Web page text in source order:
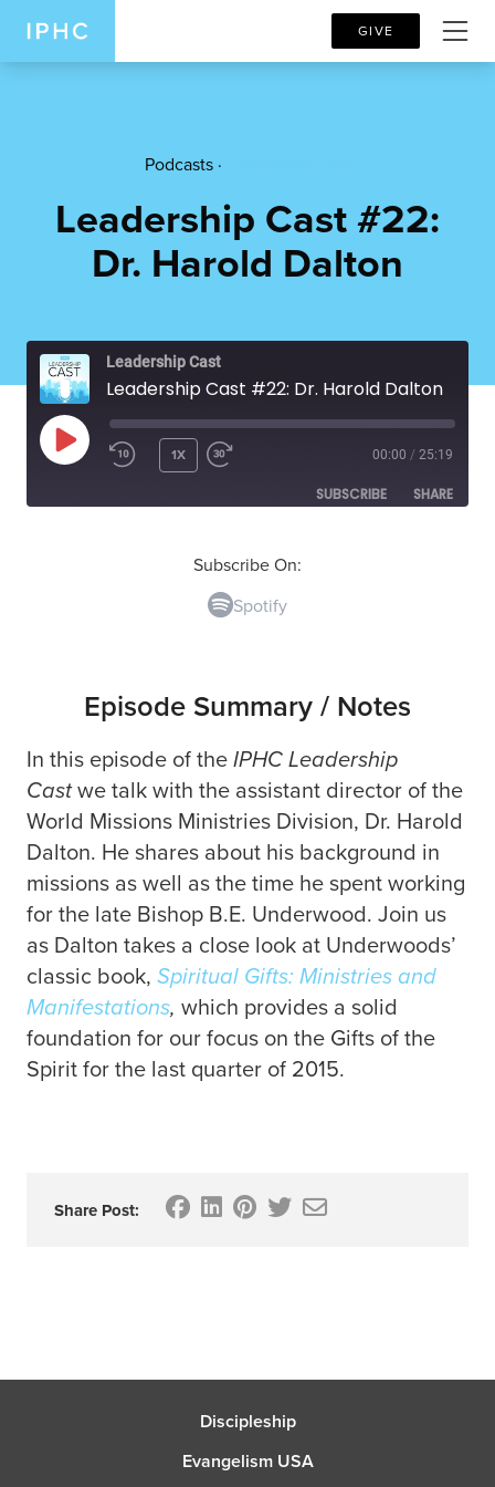
GIVE
Podcasts ·
Leadership Cast #22:
Dr. Harold Dalton
Leadership Cast
Leadership Cast #22: Dr. Harold Dalton
PLAY EPISODE 1X 00:00 / 25:19
SUBSCRIBE SHARE
Subscribe On:
Spotify
Episode Summary / Notes
In this episode of theIPHC Leadership
Castwe talk with the assistant director of the
World Missions Ministries Division, Dr. Harold
Dalton. He shares about his background in
missions as well as the time he spent working
for the late Bishop B.E. Underwood. Join us
as Dalton takes a close look at Underwoods’
classic book, Spiritual Gifts: Ministries and
Manifestations, which provides a solid
foundation for our focus on the Gifts of the
Spirit for the last quarter of 2015.
Share Post:
Discipleship
Evangelism USA